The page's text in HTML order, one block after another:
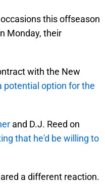
this offseason
Monday, their
with the New
potential option for the
and D.J. Reed on
that he'd be willing to
a different reaction.